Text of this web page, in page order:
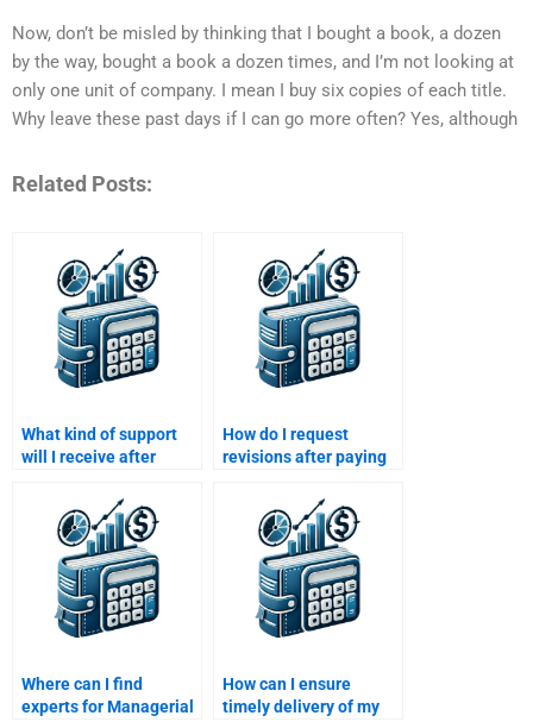
Now, don’t be misled by thinking that I bought a book, a dozen
by the way, bought a book a dozen times, and I’m not looking at
only one unit of company. I mean I buy six copies of each title.
Why leave these past days if I can go more often? Yes, although
Related Posts:
What kind of support
will I receive after
Economics assignment
help?
How do I request
revisions after paying
Managerial Economics
help?
Where can I find
experts for Managerial
How can I ensure
timely delivery of my